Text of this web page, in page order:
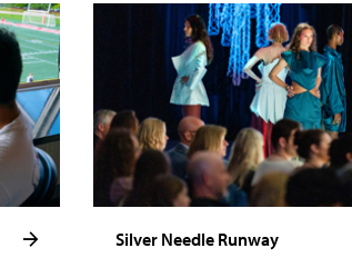
Silver Needle Runway